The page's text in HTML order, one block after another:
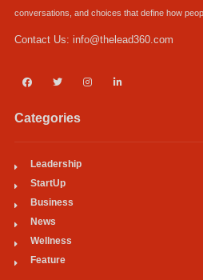
conversations, and choices that define how
Contact Us: info@thelead360.com
Categories
Leadership
StartUp
Business
News
Wellness
Feature